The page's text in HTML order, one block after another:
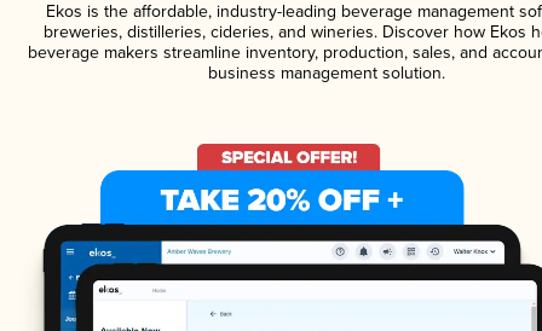
Ekos is the affordable, industry-leading beverage management
breweries, distilleries, cideries, and wineries. Discover how Ekos
beverage makers streamline inventory, production, sales, and
business management solution.